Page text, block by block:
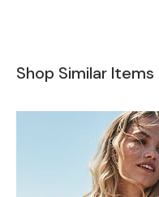
Shop Similar Items